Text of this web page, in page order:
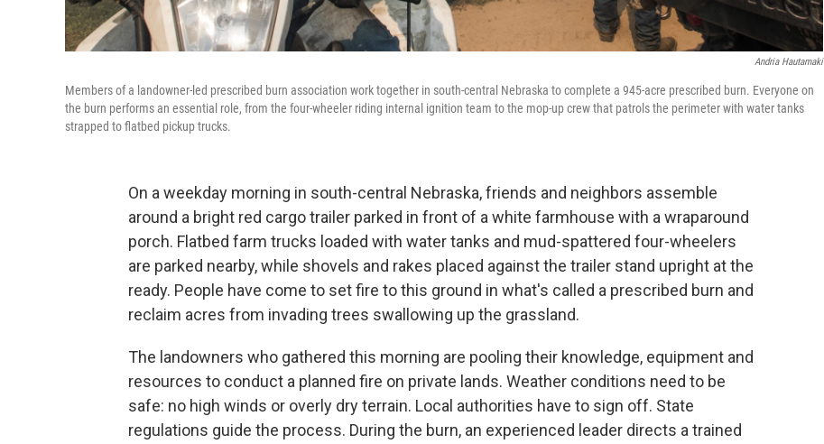
Andria Hautamaki
Members of a landowner-led prescribed burn association work together in south-central Nebraska to complete a 945-acre prescribed burn. Everyone on
the burn performs an essential role, from the four-wheeler riding internal ignition team to the mop-up crew that patrols the perimeter with water tanks
strapped to flatbed pickup trucks.
On a weekday morning in south-central Nebraska, friends and neighbors assemble
around a bright red cargo trailer parked in front of a white farmhouse with a wraparound
porch. Flatbed farm trucks loaded with water tanks and mud-spattered four-wheelers
are parked nearby, while shovels and rakes placed against the trailer stand upright at the
ready. People have come to set fire to this ground in what's called a prescribed burn and
reclaim acres from invading trees swallowing up the grassland.
The landowners who gathered this morning are pooling their knowledge, equipment and
resources to conduct a planned fire on private lands. Weather conditions need to be
safe: no high winds or overly dry terrain. Local authorities have to sign off. State
regulations guide the process. During the burn, an experienced leader directs a trained